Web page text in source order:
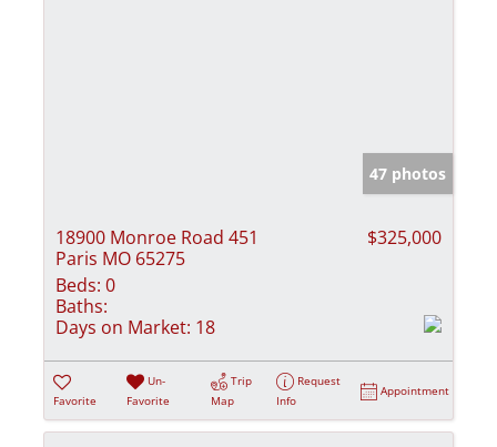
47 photos
18900 Monroe Road 451
Paris MO 65275
$325,000
Beds: 0
Baths:
Days on Market: 18
Favorite
Un-
Favorite
Trip
Map
Request
Info
Appointment